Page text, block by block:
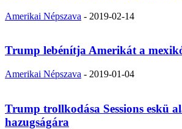
Amerikai Népszava - 2019-02-14
Trump lebénítja Amerikát a
Amerikai Népszava - 2019-01-04
Trump trollkodása Sessions eskü
hazugságára